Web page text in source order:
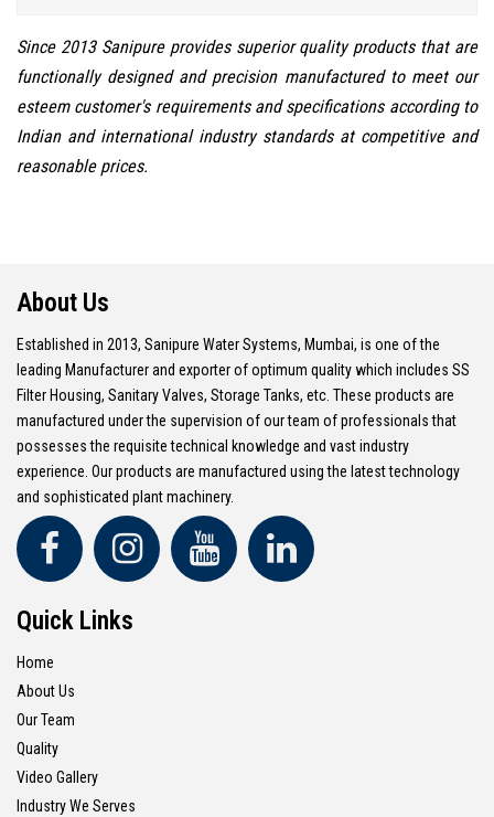
Since 2013 Sanipure provides superior quality products that are
functionally designed and precision manufactured to meet our
esteem customer's requirements and specifications according to
Indian and international industry standards at competitive and
reasonable prices.
About Us
Established in 2013, Sanipure Water Systems, Mumbai, is one of the
leading Manufacturer and exporter of optimum quality which includes SS
Filter Housing, Sanitary Valves, Storage Tanks, etc. These products are
manufactured under the supervision of our team of professionals that
possesses the requisite technical knowledge and vast industry
experience. Our products are manufactured using the latest technology
and sophisticated plant machinery.
Quick Links
Home
About Us
Our Team
Quality
Video Gallery
Industry We Serves